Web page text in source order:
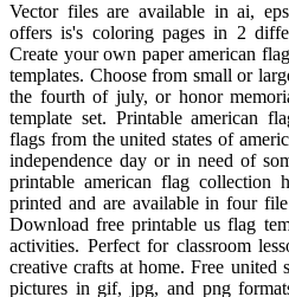
Vector files are available in ai,
offers is's coloring pages in 2
Create your own paper american
templates. Choose from small or
the fourth of july, or honor
template set. Printable american
flags from the united states of
independence day or in need of
printable american flag collection
printed and are available in four
Download free printable us flag
activities. Perfect for classroom
creative crafts at home. Free united
pictures in gif, jpg, and png